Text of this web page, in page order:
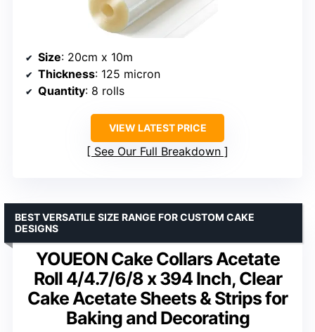
Size: 20cm x 10m
Thickness: 125 micron
Quantity: 8 rolls
VIEW LATEST PRICE
See Our Full Breakdown
YOUEON Cake Collars Acetate
Roll 4/4.7/6/8 x 394 Inch, Clear
Cake Acetate Sheets & Strips for
Baking and Decorating
BEST VERSATILE SIZE RANGE FOR CUSTOM CAKE
DESIGNS